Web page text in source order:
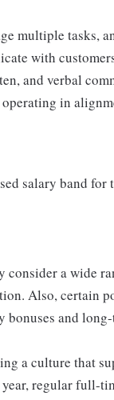
multiple tasks,
with
and verbal
in
salary band
a wide
Also, certain
bonuses and
a culture that
regular full-